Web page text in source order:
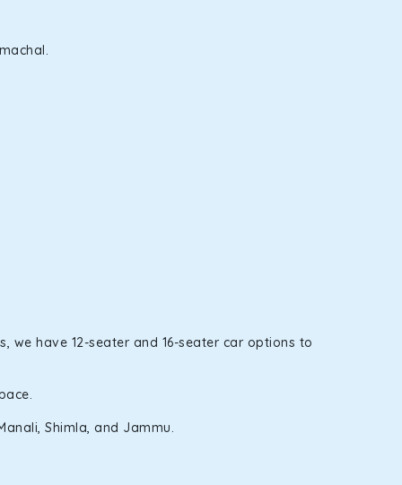
we have 12-seater and 16-seater car options to
Shimla, and Jammu.